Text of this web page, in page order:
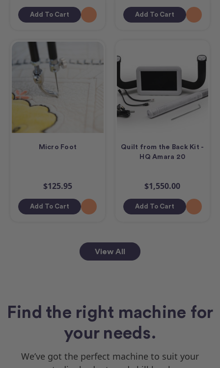
Add To Cart Add To Cart
Micro Foot
$125.95
Add To Cart
Quilt from the Back Kit -
HQ Amara 20
$1,550.00
Add To Cart
View All
Find the right machine for
your needs.
We’ve got the perfect machine to suit your